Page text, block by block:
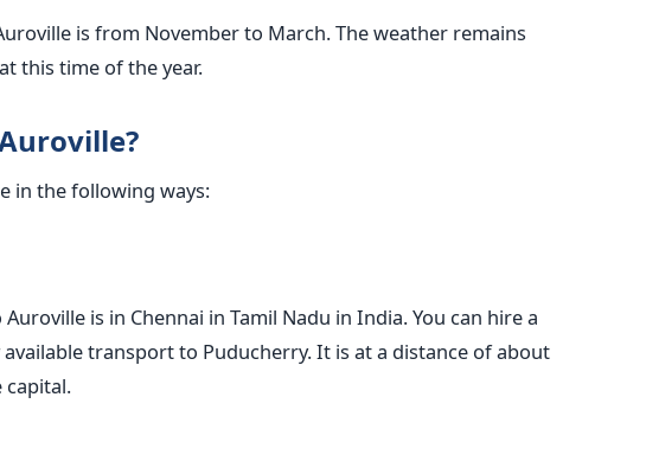
is from November to March. The weather remains
this time of the year.
in the following ways:
is in Chennai in Tamil Nadu in India. You can hire a
available transport to Puducherry. It is at a distance of about
capital.